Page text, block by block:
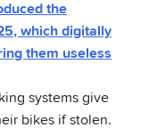
the
which digitally
them useless
systems give
bikes if stolen.